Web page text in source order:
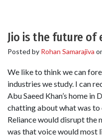
Jio is the future of
Posted by Rohan Samarajiva
We like to think we can
industries we study. I can
Abu Saeed Khan’s home
chatting about what was to
Reliance would disrupt the
was that voice would most